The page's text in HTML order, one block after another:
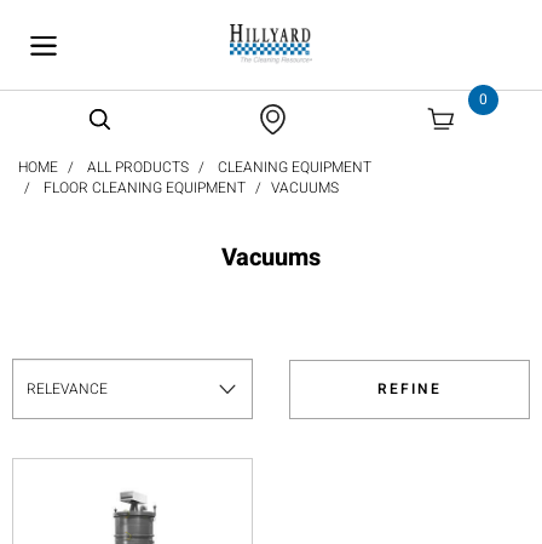
0
HOME ALL PRODUCTS
CLEANING EQUIPMENT
FLOOR CLEANING EQUIPMENT
VACUUMS
Vacuums
REFINE